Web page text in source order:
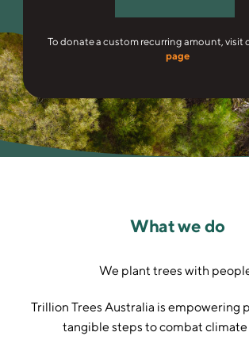
To donate a custom recurring amount, visit
page
What we do
We plant trees with
Trillion Trees Australia is empowering
tangible steps to combat climate